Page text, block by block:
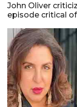
John Oliver
episode critical